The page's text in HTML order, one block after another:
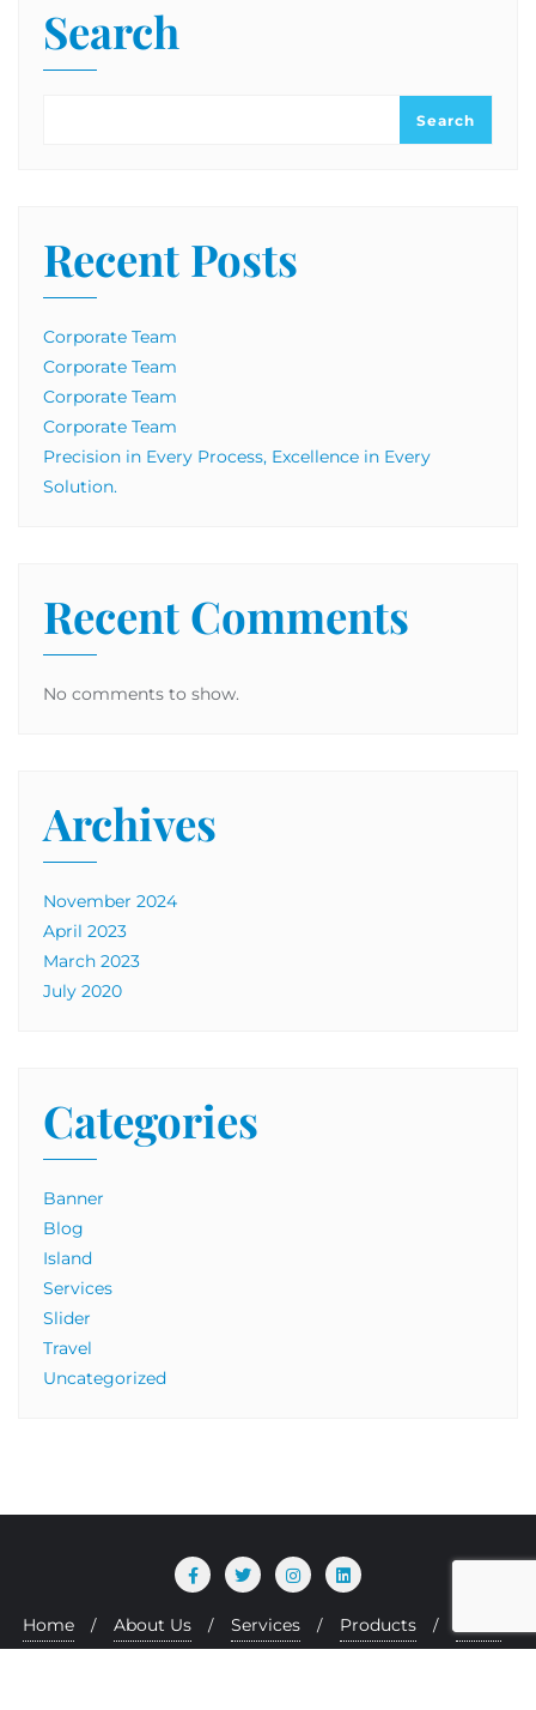
Search
Search
Recent Posts
Corporate Team
Corporate Team
Corporate Team
Corporate Team
Precision in Every Process, Excellence in Every
Solution.
Recent Comments
No comments to show.
Archives
November 2024
April 2023
March 2023
July 2020
Categories
Banner
Blog
Island
Services
Slider
Travel
Uncategorized
Home About Us Services Products